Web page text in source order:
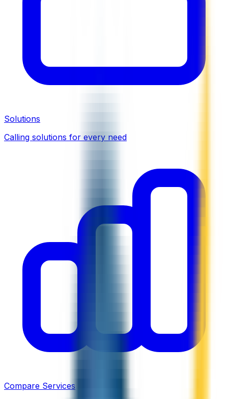
Solutions
Calling solutions for every need
Compare Services